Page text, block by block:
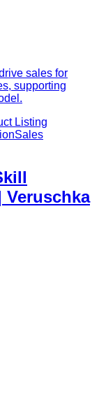
sales for
supporting
Listing
Sales
Veruschka